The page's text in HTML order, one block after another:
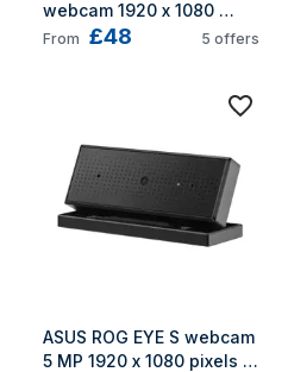
webcam 1920 x 1080
pixels USB-C Black
From £48 5 offers
ASUS ROG EYE S webcam
5 MP 1920 x 1080 pixels